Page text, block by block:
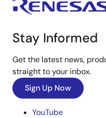
Stay Informed
Get the latest news,
straight to your inbox.
Sign Up Now
YouTube